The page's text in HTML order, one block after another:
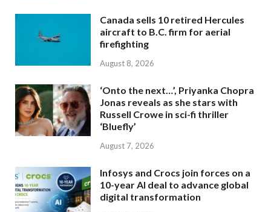
Canada sells 10 retired Hercules
aircraft to B.C. firm for aerial
firefighting
August 8, 2026
‘Onto the next…’, Priyanka Chopra
Jonas reveals as she stars with
Russell Crowe in sci-fi thriller
‘Bluefly’
August 7, 2026
Infosys and Crocs join forces on a
10-year AI deal to advance global
digital transformation